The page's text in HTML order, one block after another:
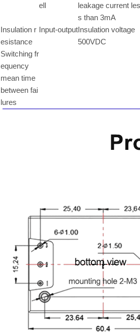
ell
leakage current les
s than 3mA
Insulation r
esistance
Input-outputInsulation voltage
500VDC
Switching fr
equency
mean time
between fai
lures